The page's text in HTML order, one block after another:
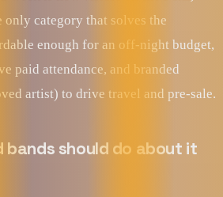
only category that solves the
enough for an off-night budget,
paid attendance, and branded
artist) to drive travel and pre-sale.
bands should do about it